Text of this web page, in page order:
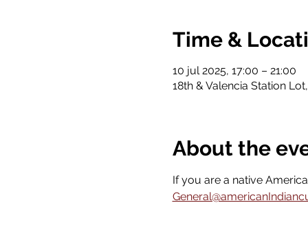
Time &
10 jul 2025, 17:00 – 21:00
18th & Valencia Station
About the
If you are a native